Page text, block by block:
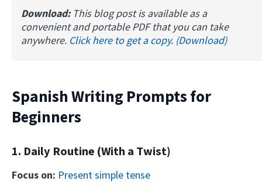
Download: This blog post is available as a
convenient and portable PDF that you can take
anywhere. Click here to get a copy. (Download)
Spanish Writing Prompts for
Beginners
1. Daily Routine (With a Twist)
Focus on: Present simple tense